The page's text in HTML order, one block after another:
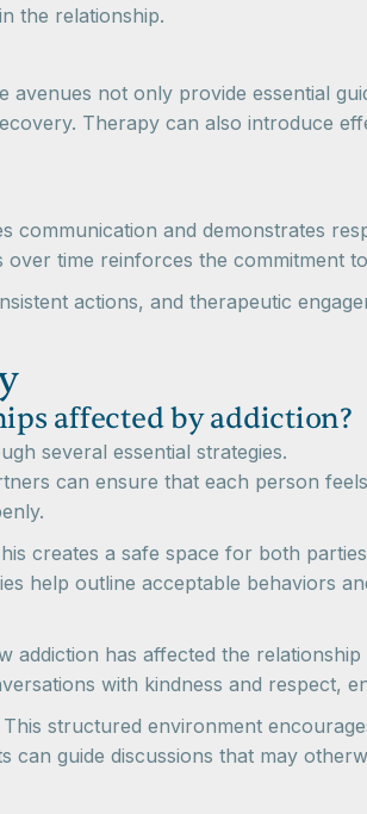
the relationship.
not only provide essential
Therapy can also introduce
communication and demonstrates
time reinforces the commitment
actions, and therapeutic
affected by addiction?
several essential strategies.
can ensure that each person
creates a safe space for both
help outline acceptable behaviors
addiction has affected the
with kindness and respect,
structured environment
guide discussions that may